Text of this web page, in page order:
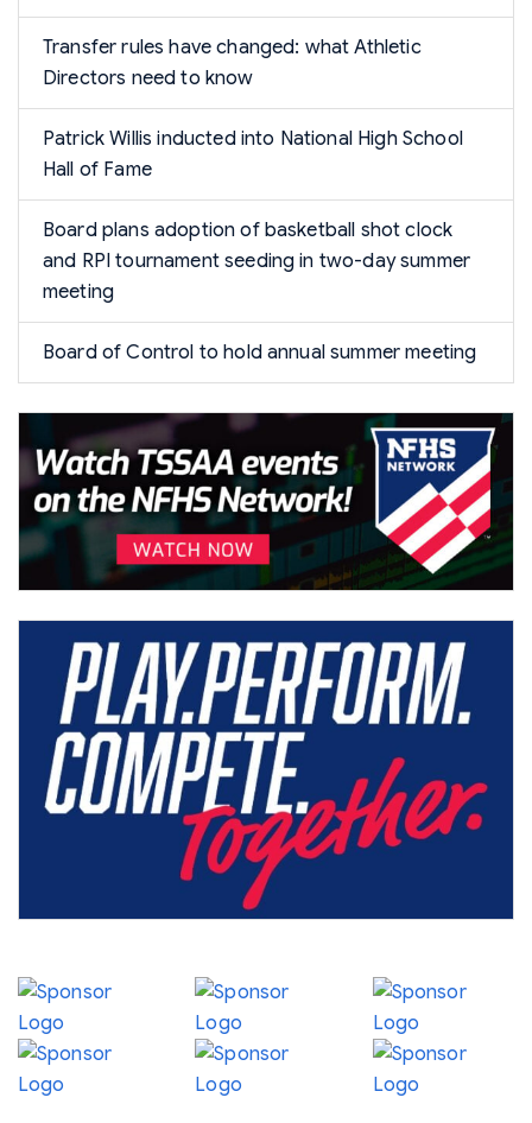
Transfer rules have changed: what Athletic
Directors need to know
Patrick Willis inducted into National High School
Hall of Fame
Board plans adoption of basketball shot clock
and RPI tournament seeding in two-day summer
meeting
Board of Control to hold annual summer meeting